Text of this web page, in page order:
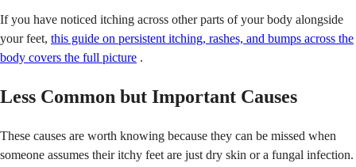
If you have noticed itching across other parts of your body alongside
your feet, this guide on persistent itching, rashes, and bumps across the
body covers the full picture .
Less Common but Important Causes
These causes are worth knowing because they can be missed when
someone assumes their itchy feet are just dry skin or a fungal infection.